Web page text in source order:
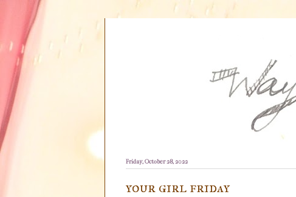
Friday, October 28, 2022
your girl friday